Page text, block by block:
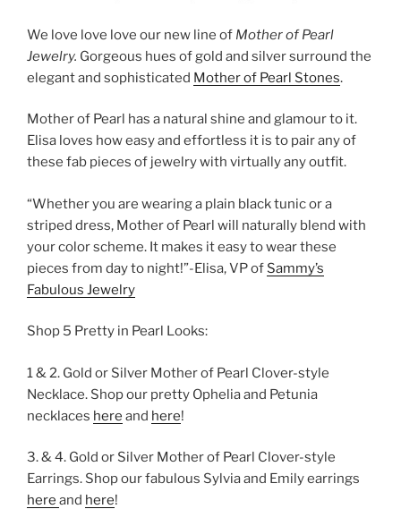
We love love love our new line of Mother of Pearl
Jewelry. Gorgeous hues of gold and silver surround the
elegant and sophisticated Mother of Pearl Stones.
Mother of Pearl has a natural shine and glamour to it.
Elisa loves how easy and effortless it is to pair any of
these fab pieces of jewelry with virtually any outfit.
“Whether you are wearing a plain black tunic or a
striped dress, Mother of Pearl will naturally blend with
your color scheme. It makes it easy to wear these
pieces from day to night!”-Elisa, VP of Sammy’s
Fabulous Jewelry
Shop 5 Pretty in Pearl Looks:
1 & 2. Gold or Silver Mother of Pearl Clover-style
Necklace. Shop our pretty Ophelia and Petunia
necklaces here and here!
3. & 4. Gold or Silver Mother of Pearl Clover-style
Earrings. Shop our fabulous Sylvia and Emily earrings
here and here!